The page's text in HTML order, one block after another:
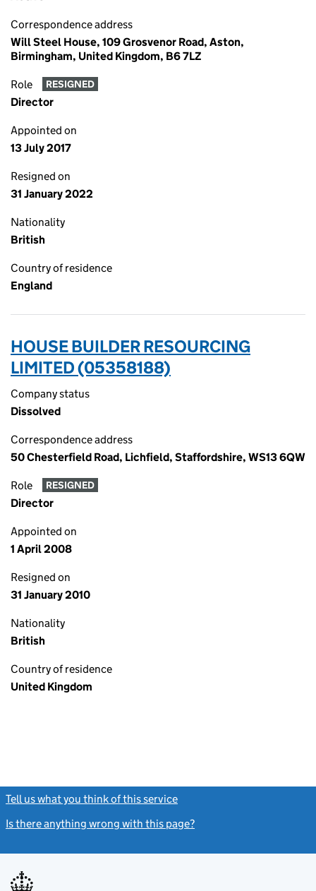
Correspondence address
Will Steel House, 109 Grosvenor Road, Aston,
Birmingham, United Kingdom, B6 7LZ
Role RESIGNED
Director
Appointed on
13 July 2017
Resigned on
31 January 2022
Nationality
British
Country of residence
England
HOUSE BUILDER RESOURCING
LIMITED (05358188)
Company status
Dissolved
Correspondence address
50 Chesterfield Road, Lichfield, Staffordshire, WS13 6QW
Role RESIGNED
Director
Appointed on
1 April 2008
Resigned on
31 January 2010
Nationality
British
Country of residence
United Kingdom
Tell us what you think of this service
Is there anything wrong with this page?